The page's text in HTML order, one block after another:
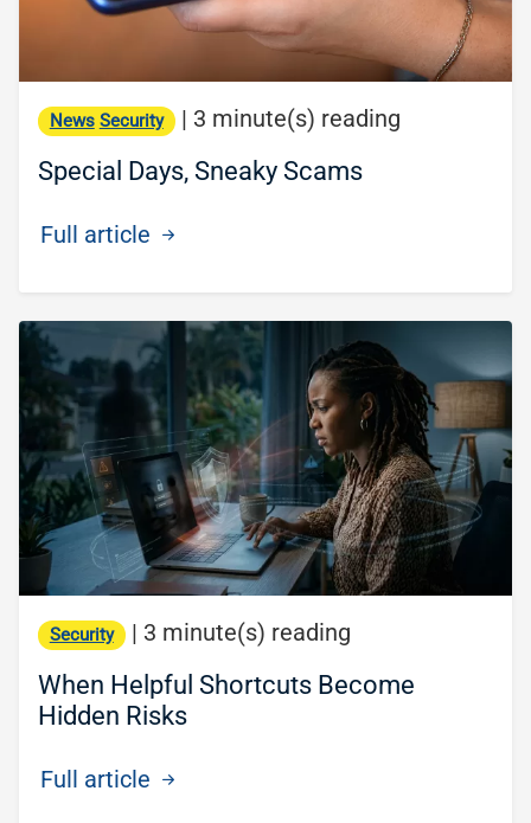
News Security | 3 minute(s) reading
Special Days, Sneaky Scams
Full article
Security | 3 minute(s) reading
When Helpful Shortcuts Become
Hidden Risks
Full article